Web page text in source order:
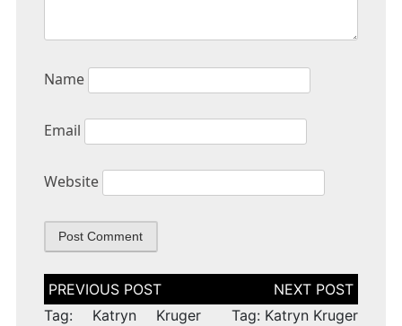
Name
Email
Website
Post
navigation
Tag: Katryn Kruger
Tag: Katryn Kruger